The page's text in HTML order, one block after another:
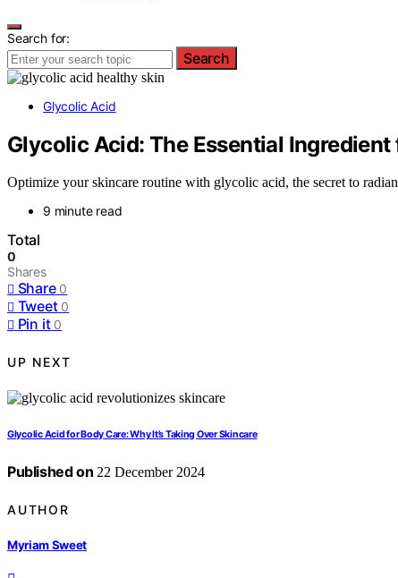
Search for:
Search
Glycolic Acid
Glycolic Acid: The Essential
Optimize your skincare routine with glycolic acid, the secret to
9 minute read
Total
0
Shares
Share 0
Tweet 0
Pin it 0
UP NEXT
Glycolic Acid for Body Care: Why It’s Taking Over Skincare
Published on 22 December 2024
AUTHOR
Myriam Sweet